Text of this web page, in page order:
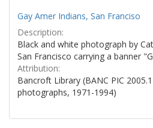
Gay Amer Indians, San Franciso
Description:
Black and white photograph by
San Francisco carrying a banner
Attribution:
Bancroft Library (BANC PIC
photographs, 1971-1994)